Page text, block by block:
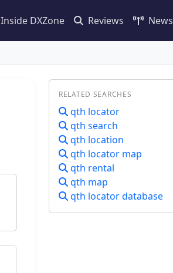
Inside DXZone Reviews News
RELATED SEARCHES
qth locator
qth search
qth location
qth locator map
qth rental
qth map
qth locator database